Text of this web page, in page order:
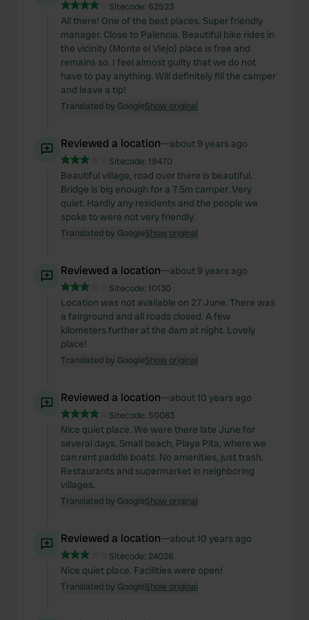
Sitecode: 62523
All there! One of the best places. Super friendly
manager. Close to Palencia. Beautiful bike rides in
the vicinity (Monte el Viejo) place is free and
remains so. I feel almost guilty that we do not
have to pay anything. Will definitely fill the camper
and leave a tip!
Translated by GoogleShow original
Reviewed a location—about 9 years ago
Sitecode: 19470
Beautiful village, road over there is beautiful.
Bridge is big enough for a 7.5m camper. Very
quiet. Hardly any residents and the people we
spoke to were not very friendly.
Translated by GoogleShow original
Reviewed a location—about 9 years ago
Sitecode: 10130
Location was not available on 27 June. There was
a fairground and all roads closed. A few
kilometers further at the dam at night. Lovely
place!
Translated by GoogleShow original
Reviewed a location—about 10 years ago
Sitecode: 50083
Nice quiet place. We were there late June for
several days. Small beach, Playa Pita, where we
can rent paddle boats. No amenities, just trash.
Restaurants and supermarket in neighboring
villages.
Translated by GoogleShow original
Reviewed a location—about 10 years ago
Sitecode: 24026
Nice quiet place. Facilities were open!
Translated by GoogleShow original